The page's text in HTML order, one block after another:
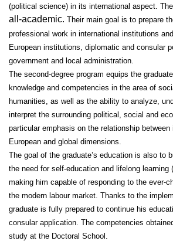
(political science) in its international aspect.
all-academic. Their main goal is to prepare
professional work in international institutions
European institutions, diplomatic and consular
government and local administration.
The second-degree program equips the
knowledge and competencies in the area of
humanities, as well as the ability to analyze,
interpret the surrounding political, social and
particular emphasis on the relationship
European and global dimensions.
The goal of the graduate’s education is also to
the need for self-education and lifelong learning
making him capable of responding to the ever-
the modern labour market. Thanks to the
graduate is fully prepared to continue his
consular application. The competencies
study at the Doctoral School.